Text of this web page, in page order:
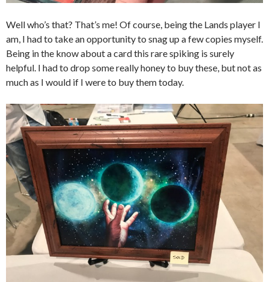
Well who’s that? That’s me! Of course, being the Lands player I
am, I had to take an opportunity to snag up a few copies myself.
Being in the know about a card this rare spiking is surely
helpful. I had to drop some really honey to buy these, but not as
much as I would if I were to buy them today.